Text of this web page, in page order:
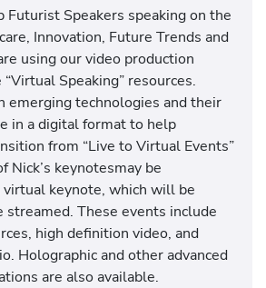
Futurist Speakers speaking on the
Innovation, Future Trends and
using our video production
Speaking” resources.
emerging technologies and their
in a digital format to help
from “Live to Virtual Events”
Nick’s keynotesmay be
virtual keynote, which will be
streamed. These events include
high definition video, and
Holographic and other advanced
are also available.